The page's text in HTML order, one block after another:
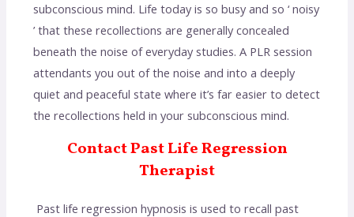
subconscious mind. Life today is so busy and so ‘ noisy
’ that these recollections are generally concealed
beneath the noise of everyday studies. A PLR session
attendants you out of the noise and into a deeply
quiet and peaceful state where it’s far easier to detect
the recollections held in your subconscious mind.
Contact Past Life Regression
Therapist
Past life regression hypnosis is used to recall past